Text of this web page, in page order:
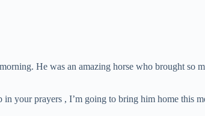
He was an amazing horse who brought so
your prayers , I’m going to bring him home